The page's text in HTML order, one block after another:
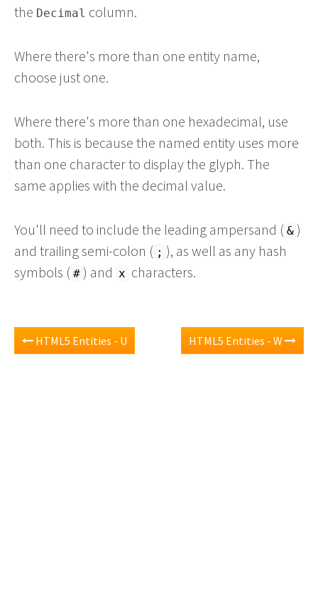
the Decimal column.
Where there's more than one entity name,
choose just one.
Where there's more than one hexadecimal, use
both. This is because the named entity uses more
than one character to display the glyph. The
same applies with the decimal value.
You'll need to include the leading ampersand ( & )
and trailing semi-colon ( ; ), as well as any hash
symbols ( # ) and x characters.
HTML5 Entities - U HTML5 Entities - W